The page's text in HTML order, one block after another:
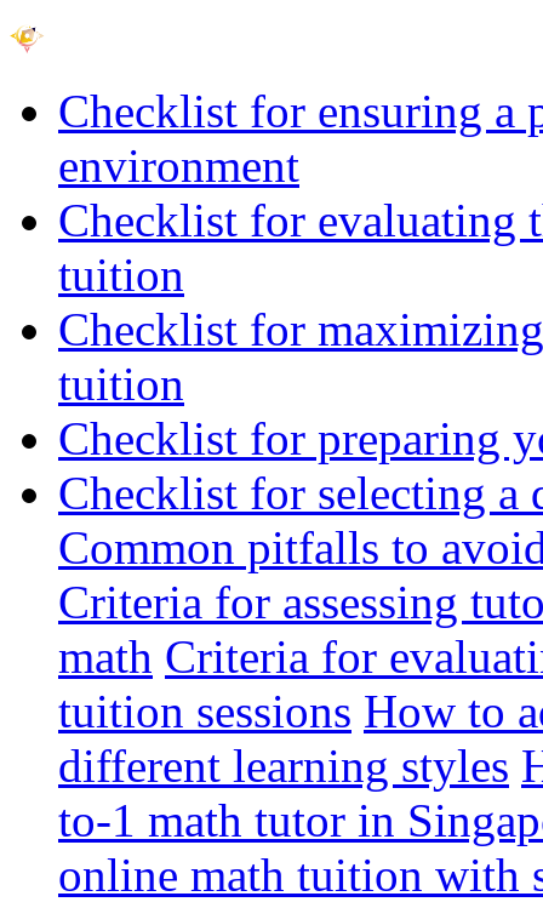
Checklist for ensuring a
environment
Checklist for evaluating
tuition
Checklist for
tuition
Checklist for preparing
Checklist for selecting
Common pitfalls to
Criteria for assessing
math Criteria for
tuition sessions How to
different learning styles
to-1 math tutor in
online math tuition with